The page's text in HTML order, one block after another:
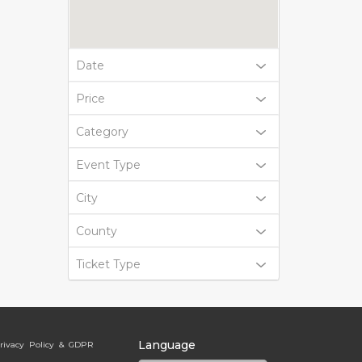
Date
Price
Category
Event Type
City
County
Ticket Type
Policy & GDPR Language